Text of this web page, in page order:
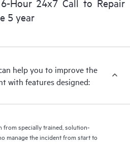
firmware and software version
HPE Proactive Care covered
of your HPE Proactive Care
you to identify and resolve
intended to help you identify
Hour 24x7 Call to Repair
5 year
help you to improve the
with features designed:
specially trained, solution-
manage the incident from start to